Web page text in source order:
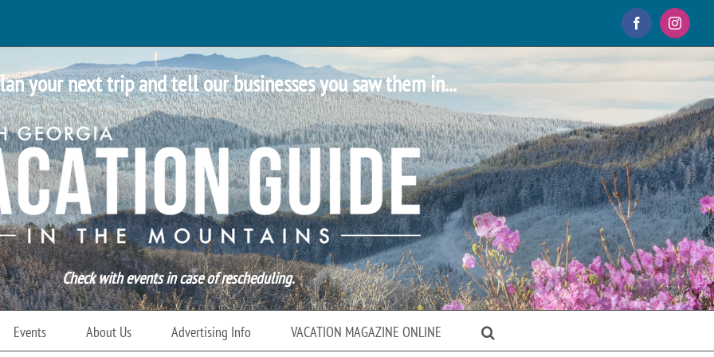
Facebook
your next trip and tell our businesses you saw them in...
Check with events in case of rescheduling.
Events About Us Advertising Info VACATION MAGAZINE ONLINE